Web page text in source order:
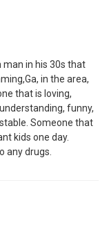
man in his 30s that
in the area,
that is loving,
funny,
Someone that
kids one day.
any drugs.